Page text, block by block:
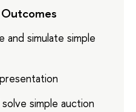
simulate simple
simple auction